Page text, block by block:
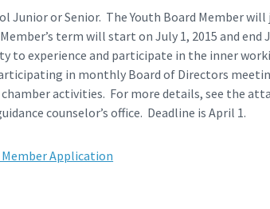
Junior or Senior. The Youth Board Member
term will start on July 1, 2015 and end
to experience and participate in the inner
in monthly Board of Directors
activities. For more details, see the
counselor’s office. Deadline is April 1.
Member Application